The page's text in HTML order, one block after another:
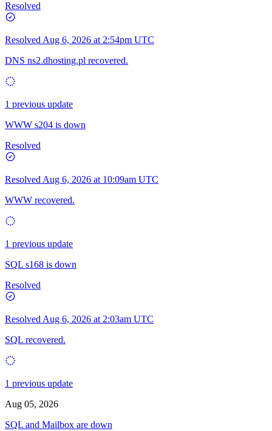
Resolved
Resolved Aug 6, 2026 at 2:54pm UTC
DNS ns2.dhosting.pl recovered.
1 previous update
WWW s204 is down
Resolved
Resolved Aug 6, 2026 at 10:09am UTC
WWW recovered.
1 previous update
SQL s168 is down
Resolved
Resolved Aug 6, 2026 at 2:03am UTC
SQL recovered.
1 previous update
Aug 05, 2026
SQL and Mailbox are down